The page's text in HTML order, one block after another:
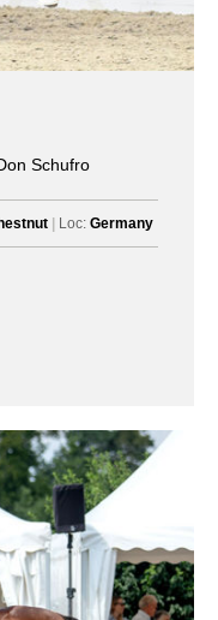
Stallions
Schufro
Loc: Germany